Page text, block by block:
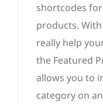
shortcodes
products.
really help
the Featured
allows you to
category on